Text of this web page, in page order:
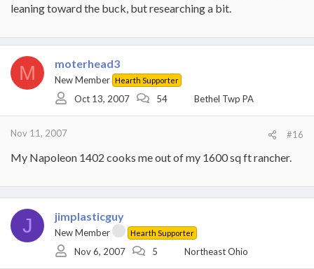
leaning toward the buck, but researching a bit.
M moterhead3
New Member Hearth Supporter
Oct 13, 2007 54 Bethel Twp PA
Nov 11, 2007 #16
My Napoleon 1402 cooks me out of my 1600 sq ft rancher.
J jimplasticguy
New Member Hearth Supporter
Nov 6, 2007 5 Northeast Ohio